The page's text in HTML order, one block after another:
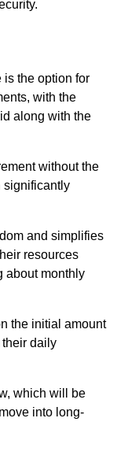
is the option for
with the
along with the
without the
significantly
and simplifies
resources
about monthly
the initial amount
daily
which will be
into long-